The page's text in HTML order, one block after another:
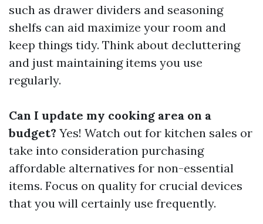
such as drawer dividers and seasoning
shelfs can aid maximize your room and
keep things tidy. Think about decluttering
and just maintaining items you use
regularly.
Can I update my cooking area on a
budget? Yes! Watch out for kitchen sales or
take into consideration purchasing
affordable alternatives for non-essential
items. Focus on quality for crucial devices
that you will certainly use frequently.